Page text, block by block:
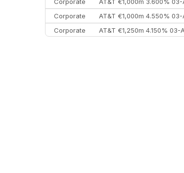
Corporate
AT&T €1,000m 4.550%
Corporate
AT&T €1,250m 4.150% 03-